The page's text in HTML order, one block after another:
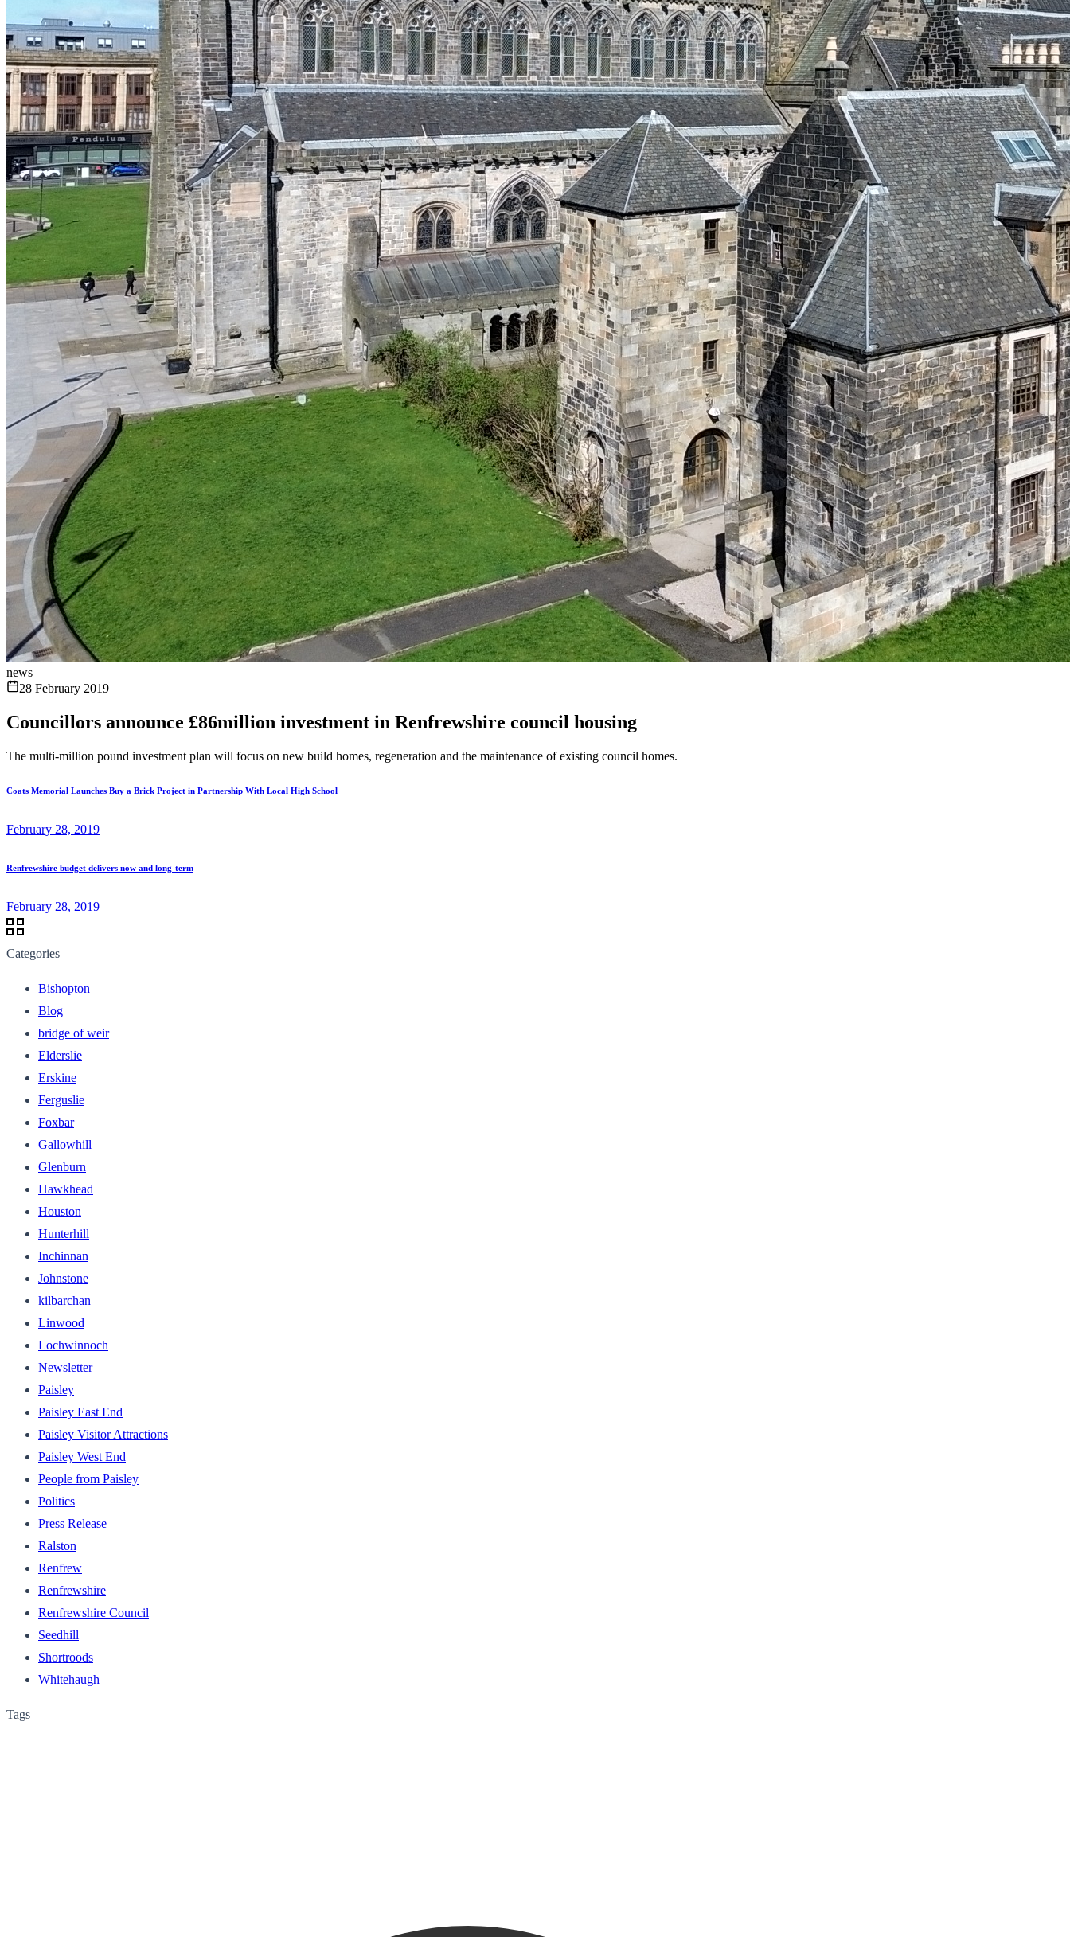
news
28 February 2019
Councillors announce £86million investment in Renfrewshire council housing
The multi-million pound investment plan will focus on new build homes, regeneration and the maintenance of existing council homes.
Coats Memorial Launches Buy a Brick Project in Partnership With Local High School
February 28, 2019
Renfrewshire budget delivers now and long-term
February 28, 2019
Categories
Bishopton
Blog
bridge of weir
Elderslie
Erskine
Ferguslie
Foxbar
Gallowhill
Glenburn
Hawkhead
Houston
Hunterhill
Inchinnan
Johnstone
kilbarchan
Linwood
Lochwinnoch
Newsletter
Paisley
Paisley East End
Paisley Visitor Attractions
Paisley West End
People from Paisley
Politics
Press Release
Ralston
Renfrew
Renfrewshire
Renfrewshire Council
Seedhill
Shortroods
Whitehaugh
Tags